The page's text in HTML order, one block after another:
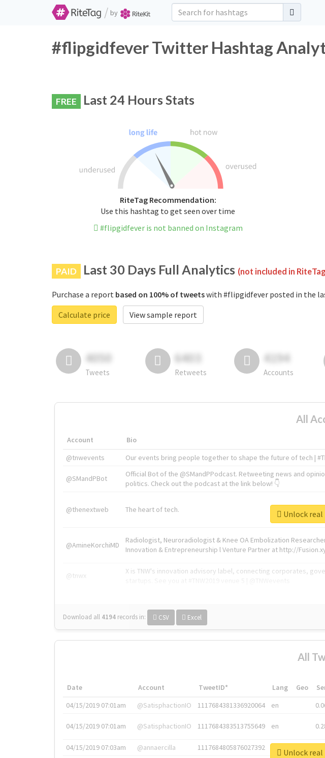
/ by
#flipgidfever Twitter Hashtag
FREE Last 24 Hours Stats
RiteTag Recommendation:
Use this hashtag to get seen over time
#flipgidfever is not banned on Instagram
PAID Last 30 Days Full Analytics (not included in
Purchase a report based on 100% of tweetswith #flipgidfever posted in the
Calculate price
View sample report
4050
Tweets
6403
Retweets
4194
Accounts
All
Account Bio
@tnwevents
Our events bring people together to shape the future of tech |
@SMandPBot
Official Bot of the @SMandPPodcast. Retweeting news and
politics. Check out the podcast at the link below! 👇
@thenextweb The heart of tech.
@AmineKorchiMD
Radiologist, Neuroradiologist & Knee OA Embolization
Innovation & Entrepreneurship l Venture Partner at http://
@tnwx
X is TNW's innovation advisory label, connecting corporates,
Download all 4194 records in: CSV Excel
Unlock
All
Date Account TweetID* Lang Geo
04/15/2019 07:01am
@SatisphactionIO 1117684381336920064 en
04/15/2019 07:01am @SatisphactionIO 1117684383513755649 en
04/15/2019 07:03am @annaercilla 1117684805876027392 en Unlock